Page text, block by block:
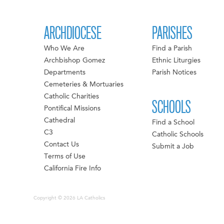
ARCHDIOCESE
Who We Are
Archbishop Gomez
Departments
Cemeteries & Mortuaries
Catholic Charities
Pontifical Missions
Cathedral
C3
Contact Us
Terms of Use
California Fire Info
PARISHES
Find a Parish
Ethnic Liturgies
Parish Notices
SCHOOLS
Find a School
Catholic Schools
Submit a Job
Copyright © 2026 LA Catholics